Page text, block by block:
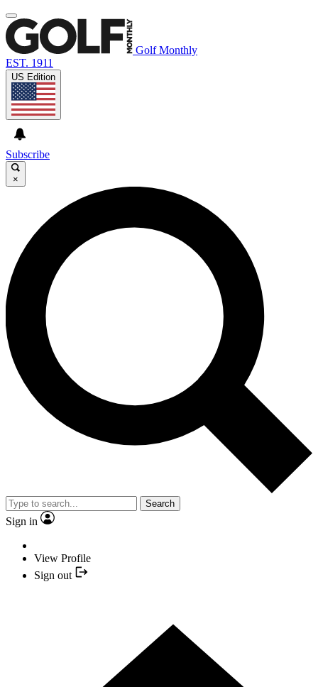
Golf Monthly
EST. 1911
US Edition
Subscribe
×
Search
Sign in
View Profile
Sign out